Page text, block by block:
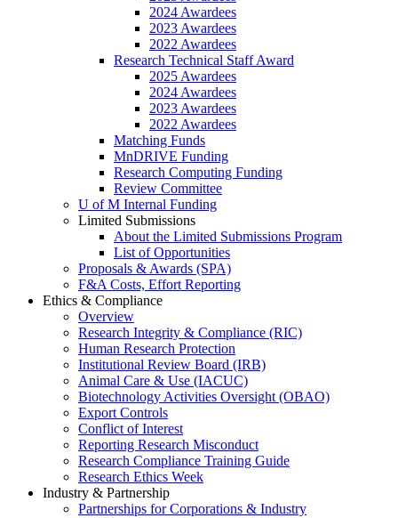
2024 Awardees
2023 Awardees
2022 Awardees
Research Technical Staff Award
2025 Awardees
2024 Awardees
2023 Awardees
2022 Awardees
Matching Funds
MnDRIVE Funding
Research Computing Funding
Review Committee
U of M Internal Funding
Limited Submissions
About the Limited Submissions Program
List of Opportunities
Proposals & Awards (SPA)
F&A Costs, Effort Reporting
Ethics & Compliance
Overview
Research Integrity & Compliance (RIC)
Human Research Protection
Institutional Review Board (IRB)
Animal Care & Use (IACUC)
Biotechnology Activities Oversight (OBAO)
Export Controls
Conflict of Interest
Reporting Research Misconduct
Research Compliance Training Guide
Research Ethics Week
Industry & Partnership
Partnerships for Corporations & Industry